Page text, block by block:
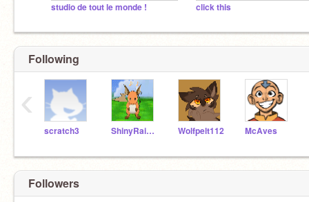
studio de tout le monde ! click this
Following
scratch3 ShinyRaichu Wolfpelt112 McAves
‹
Followers